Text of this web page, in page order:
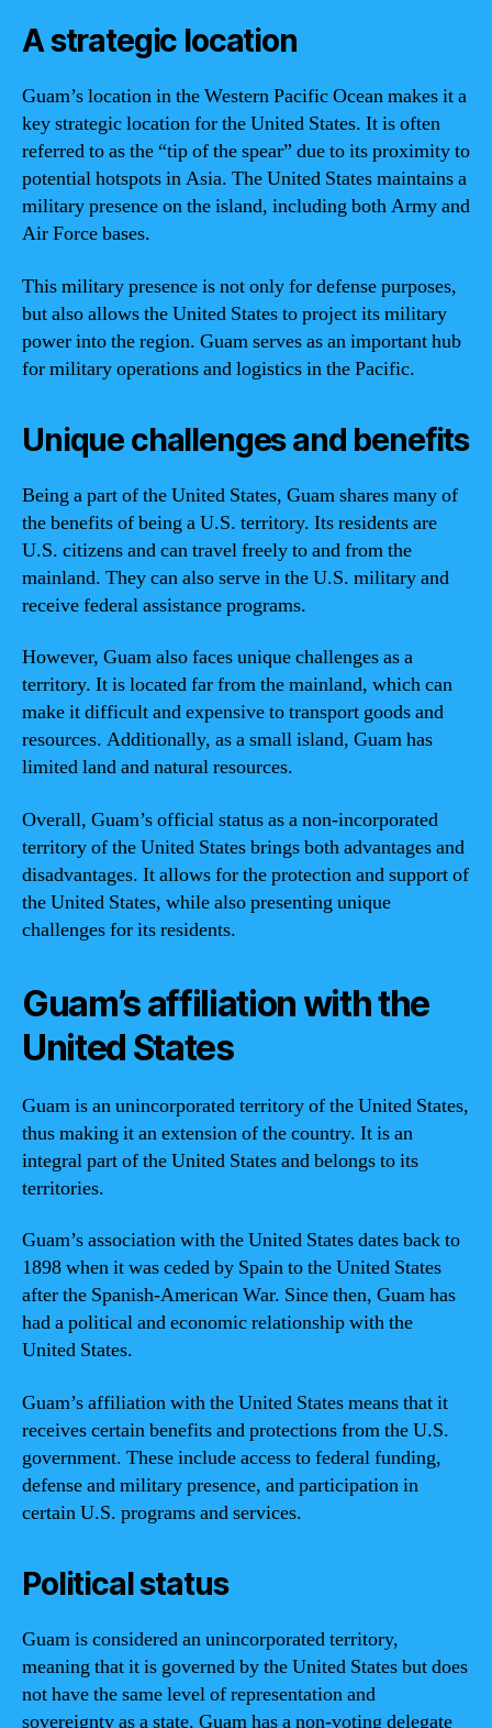
A strategic location
Guam’s location in the Western Pacific Ocean makes it a
key strategic location for the United States. It is often
referred to as the “tip of the spear” due to its proximity to
potential hotspots in Asia. The United States maintains a
military presence on the island, including both Army and
Air Force bases.
This military presence is not only for defense purposes,
but also allows the United States to project its military
power into the region. Guam serves as an important hub
for military operations and logistics in the Pacific.
Unique challenges and benefits
Being a part of the United States, Guam shares many of
the benefits of being a U.S. territory. Its residents are
U.S. citizens and can travel freely to and from the
mainland. They can also serve in the U.S. military and
receive federal assistance programs.
However, Guam also faces unique challenges as a
territory. It is located far from the mainland, which can
make it difficult and expensive to transport goods and
resources. Additionally, as a small island, Guam has
limited land and natural resources.
Overall, Guam’s official status as a non-incorporated
territory of the United States brings both advantages and
disadvantages. It allows for the protection and support of
the United States, while also presenting unique
challenges for its residents.
Guam’s affiliation with the
United States
Guam is an unincorporated territory of the United States,
thus making it an extension of the country. It is an
integral part of the United States and belongs to its
territories.
Guam’s association with the United States dates back to
1898 when it was ceded by Spain to the United States
after the Spanish-American War. Since then, Guam has
had a political and economic relationship with the
United States.
Guam’s affiliation with the United States means that it
receives certain benefits and protections from the U.S.
government. These include access to federal funding,
defense and military presence, and participation in
certain U.S. programs and services.
Political status
Guam is considered an unincorporated territory,
meaning that it is governed by the United States but does
not have the same level of representation and
sovereignty as a state. Guam has a non-voting delegate